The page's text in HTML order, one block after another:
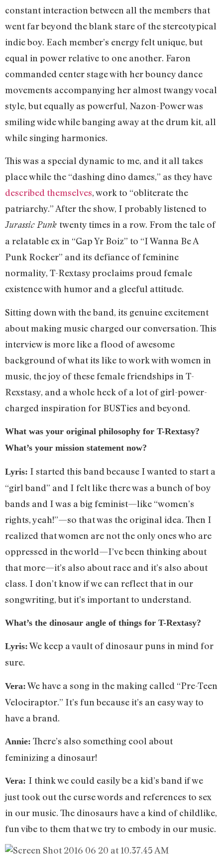
constant interaction between all the members that
went far beyond the blank stare of the stereotypical
indie boy. Each member’s energy felt unique, but
equal in power relative to one another. Faron
commanded center stage with her bouncy dance
movements accompanying her almost twangy vocal
style, but equally as powerful, Nazon-Power was
smiling wide while banging away at the drum kit, all
while singing harmonies.
This was a special dynamic to me, and it all takes
place while the “dashing dino dames,” as they have
described themselves, work to “obliterate the
patriarchy.” After the show, I probably listened to
Jurassic Punk twenty times in a row. From the tale of
a relatable ex in “Gap Yr Boiz” to “I Wanna Be A
Punk Rocker” and its defiance of feminine
normality, T-Rextasy proclaims proud female
existence with humor and a gleeful attitude.
Sitting down with the band, its genuine excitement
about making music charged our conversation. This
interview is more like a flood of awesome
background of what its like to work with women in
music, the joy of these female friendships in T-
Rexstasy, and a whole heck of a lot of girl-power-
charged inspiration for BUSTies and beyond.
What was your original philosophy for T-Rextasy?
What’s your mission statement now?
Lyris: I started this band because I wanted to start a
“girl band” and I felt like there was a bunch of boy
bands and I was a big feminist—like “women’s
rights, yeah!”—so that was the original idea. Then I
realized that women are not the only ones who are
oppressed in the world—I’ve been thinking about
that more—it’s also about race and it’s also about
class. I don’t know if we can reflect that in our
songwriting, but it’s important to understand.
What’s the dinosaur angle of things for T-Rextasy?
Lyris: We keep a vault of dinosaur puns in mind for
sure.
Vera: We have a song in the making called “Pre-Teen
Velociraptor.” It’s fun because it’s an easy way to
have a brand.
Annie: There’s also something cool about
feminizing a dinosaur!
Vera: I think we could easily be a kid’s band if we
just took out the curse words and references to sex
in our music. The dinosaurs have a kind of childlike,
fun vibe to them that we try to embody in our music.